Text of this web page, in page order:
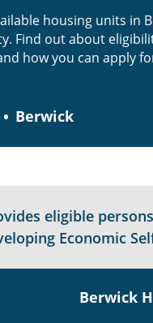
housing units in
Find out about
how you can apply
Berwick
eligible
Economic
Berwick